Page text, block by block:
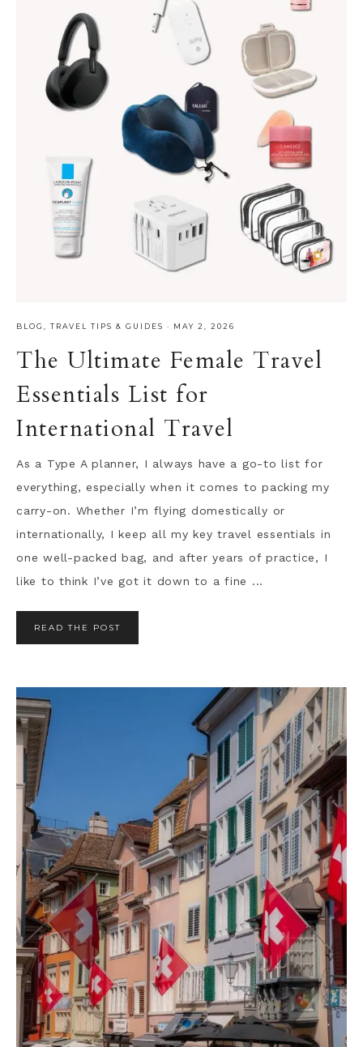
BLOG , TRAVEL TIPS & GUIDES · MAY 2, 2026
The Ultimate Female Travel
Essentials List for
International Travel
As a Type A planner, I always have a go-to list for
everything, especially when it comes to packing my
carry-on. Whether I’m flying domestically or
internationally, I keep all my key travel essentials in
one well-packed bag, and after years of practice, I
like to think I’ve got it down to a fine ...
READ THE POST